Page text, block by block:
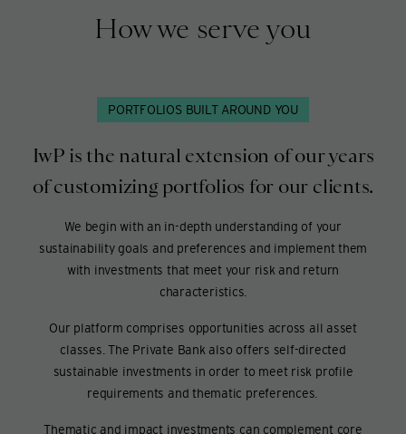
How we serve you
PORTFOLIOS BUILT AROUND YOU
IwP is the natural extension of our years
of customizing portfolios for our clients.
We begin with an in-depth understanding of your
sustainability goals and preferences and implement them
with investments that meet your risk and return
characteristics.
Our platform comprises opportunities across all asset
classes. The Private Bank also offers self-directed
sustainable investments in order to meet risk profile
requirements and thematic preferences.
Thematic and impact investments can complement core